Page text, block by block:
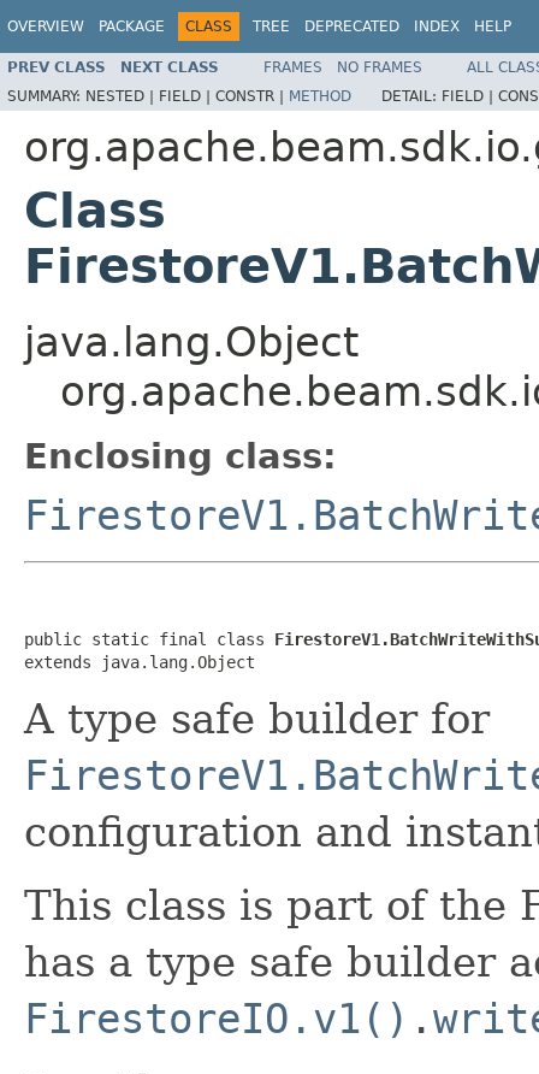
OVERVIEW PACKAGE CLASS TREE DEPRECATED INDEX HELP
PREV CLASS NEXT CLASS FRAMES NO FRAMES
ALL
SUMMARY: NESTED | FIELD | CONSTR | METHOD DETAIL: FIELD |
Class
java.lang.Object
Enclosing class:
public static final class
extends java.lang.Object
A type safe builder for
configuration and
This class is part of the
has a type safe builder
FirestoreIO.v1() .